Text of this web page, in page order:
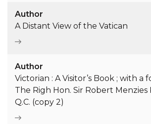
Author
A Distant View of the Vatican
Author
Victorian : A Visitor’s Book ; with a
The Righ Hon. Sir Robert Menzies
Q.C. (copy 2)